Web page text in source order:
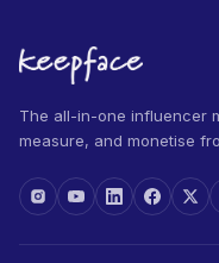
The all-in-one influencer
measure, and monetise